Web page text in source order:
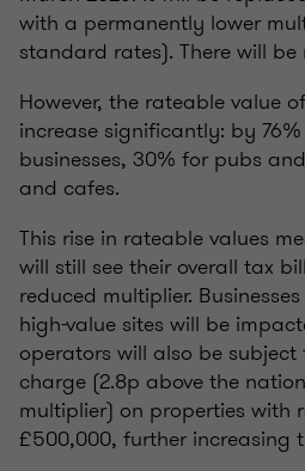
with a permanently lower
standard rates). There will
However, the rateable value
increase significantly: by
businesses, 30% for pubs
and cafes.
This rise in rateable values
will still see their overall tax
reduced multiplier.
high-value sites will be
operators will also be
charge (2.8p above the
multiplier) on properties with
£500,000, further increasing